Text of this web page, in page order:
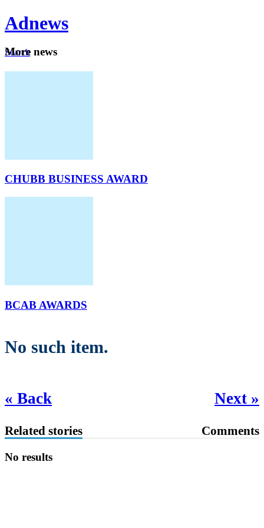
Adnews
Search
More news
CHUBB BUSINESS AWARD
BCAB AWARDS
No such item.
« Back Next »
Related stories Comments
No results